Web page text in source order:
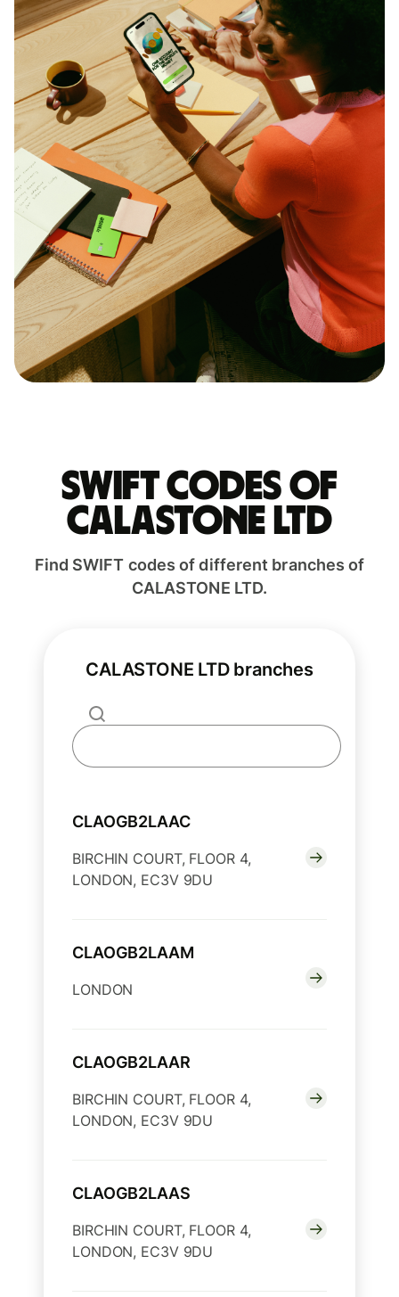
Swift codes of
CALASTONE LTD
Find SWIFT codes of different branches of
CALASTONE LTD.
CALASTONE LTD branches
CLAOGB2LAAC
BIRCHIN COURT, FLOOR 4,
LONDON, EC3V 9DU
CLAOGB2LAAM
LONDON
CLAOGB2LAAR
BIRCHIN COURT, FLOOR 4,
LONDON, EC3V 9DU
CLAOGB2LAAS
BIRCHIN COURT, FLOOR 4,
LONDON, EC3V 9DU